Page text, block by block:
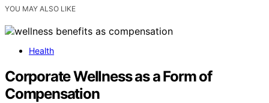
YOU MAY ALSO LIKE
Health
Corporate Wellness as a Form of
Compensation